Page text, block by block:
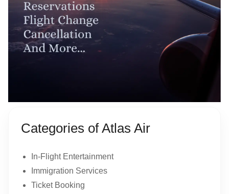
Categories of Atlas Air
In-Flight Entertainment
Immigration Services
Ticket Booking